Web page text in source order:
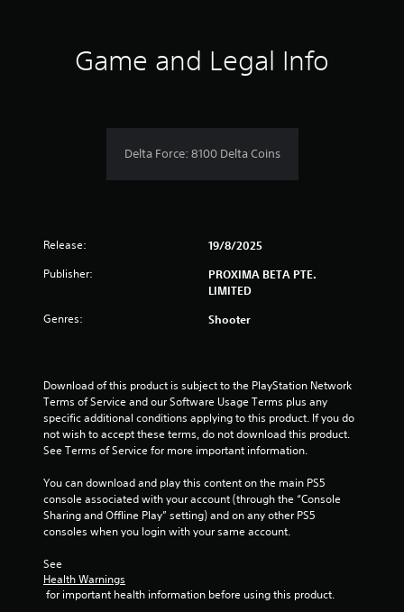
Game and Legal Info
Delta Force: 8100 Delta Coins
Release: 19/8/2025
Publisher:
PROXIMA BETA PTE.
LIMITED
Genres: Shooter
Download of this product is subject to the PlayStation Network
Terms of Service and our Software Usage Terms plus any
specific additional conditions applying to this product. If you do
not wish to accept these terms, do not download this product.
See Terms of Service for more important information.
You can download and play this content on the main PS5
console associated with your account (through the “Console
Sharing and Offline Play” setting) and on any other PS5
consoles when you login with your same account.
See
Health Warnings
for important health information before using this product.